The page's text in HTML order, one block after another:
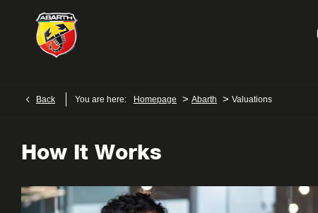
Back You are here: Homepage > Abarth > Valuations
How It Works